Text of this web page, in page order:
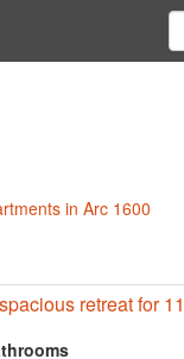
in Arc 1600
retreat for